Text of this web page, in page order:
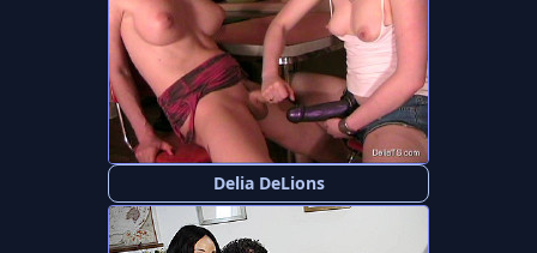
Delia DeLions